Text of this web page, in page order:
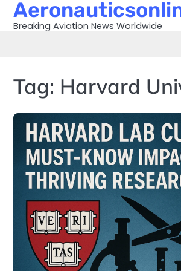
Skip
Breaking Aviation News Worldwide
Tag: Harvard